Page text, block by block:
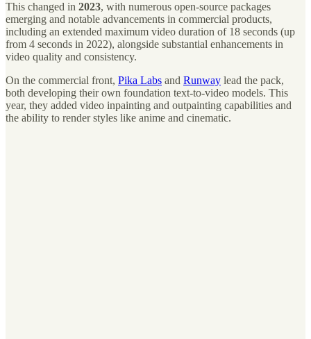
This changed in 2023, with numerous open-source packages
emerging and notable advancements in commercial products,
including an extended maximum video duration of 18 seconds (up
from 4 seconds in 2022), alongside substantial enhancements in
video quality and consistency.
On the commercial front, Pika Labs and Runway lead the pack,
both developing their own foundation text-to-video models. This
year, they added video inpainting and outpainting capabilities and
the ability to render styles like anime and cinematic.